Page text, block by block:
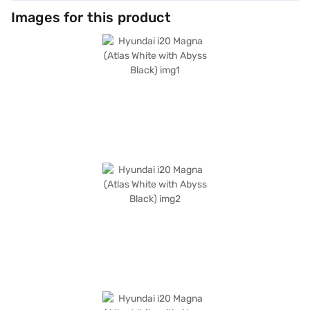
Images for this product